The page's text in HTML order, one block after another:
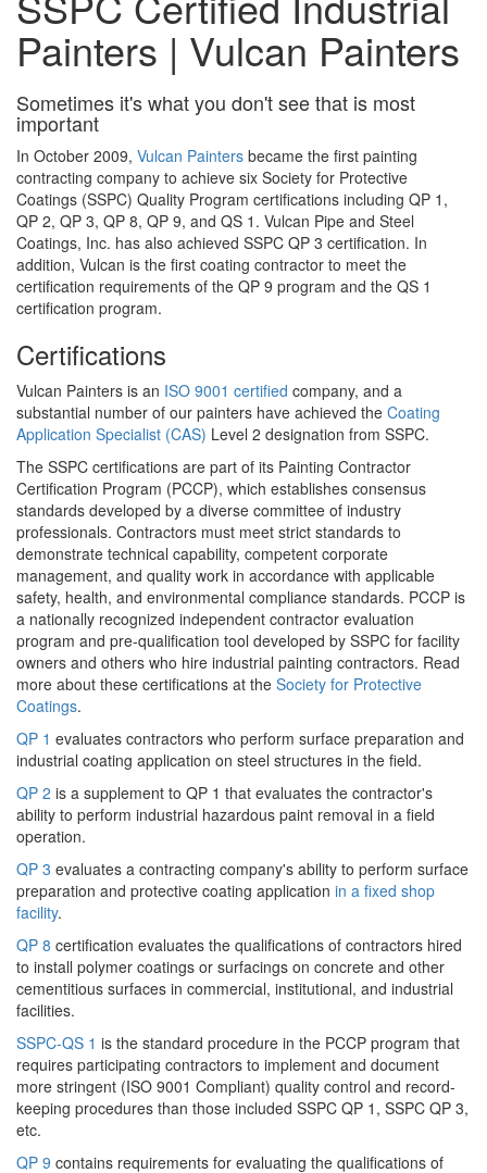
Painters | Vulcan Painters
Sometimes it's what you don't see that is most
important
In October 2009, Vulcan Painters became the first painting
contracting company to achieve six Society for Protective
Coatings (SSPC) Quality Program certifications including QP 1,
QP 2, QP 3, QP 8, QP 9, and QS 1. Vulcan Pipe and Steel
Coatings, Inc. has also achieved SSPC QP 3 certification. In
addition, Vulcan is the first coating contractor to meet the
certification requirements of the QP 9 program and the QS 1
certification program.
Certifications
Vulcan Painters is an ISO 9001 certified company, and a
substantial number of our painters have achieved the Coating
Application Specialist (CAS) Level 2 designation from SSPC.
The SSPC certifications are part of its Painting Contractor
Certification Program (PCCP), which establishes consensus
standards developed by a diverse committee of industry
professionals. Contractors must meet strict standards to
demonstrate technical capability, competent corporate
management, and quality work in accordance with applicable
safety, health, and environmental compliance standards. PCCP is
a nationally recognized independent contractor evaluation
program and pre-qualification tool developed by SSPC for facility
owners and others who hire industrial painting contractors. Read
more about these certifications at the Society for Protective
Coatings.
QP 1 evaluates contractors who perform surface preparation and
industrial coating application on steel structures in the field.
QP 2 is a supplement to QP 1 that evaluates the contractor's
ability to perform industrial hazardous paint removal in a field
operation.
QP 3 evaluates a contracting company's ability to perform surface
preparation and protective coating application in a fixed shop
facility.
QP 8 certification evaluates the qualifications of contractors hired
to install polymer coatings or surfacings on concrete and other
cementitious surfaces in commercial, institutional, and industrial
facilities.
SSPC-QS 1 is the standard procedure in the PCCP program that
requires participating contractors to implement and document
more stringent (ISO 9001 Compliant) quality control and record-
keeping procedures than those included SSPC QP 1, SSPC QP 3,
etc.
QP 9 contains requirements for evaluating the qualifications of